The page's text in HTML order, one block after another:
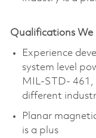
Qualifications We
Experience
system level
MIL-STD- 461,
different
Planar
is a plus